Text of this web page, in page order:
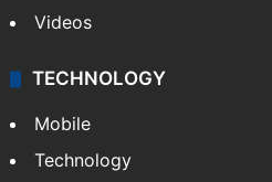
Videos
TECHNOLOGY
Mobile
Technology